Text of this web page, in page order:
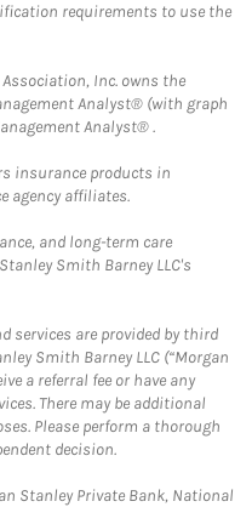
requirements to use the
Inc. owns the
Analyst® (with graph
Analyst® .
insurance products in
agency affiliates.
and long-term care
Smith Barney LLC's
services are provided by third
Smith Barney LLC (“Morgan
a referral fee or have any
There may be additional
Please perform a thorough
decision.
Stanley Private Bank, National